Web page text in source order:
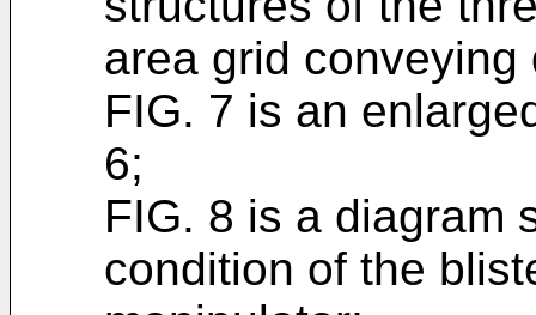
area grid conveying
FIG. 7 is an
6;
FIG. 8 is a diagram
condition of the